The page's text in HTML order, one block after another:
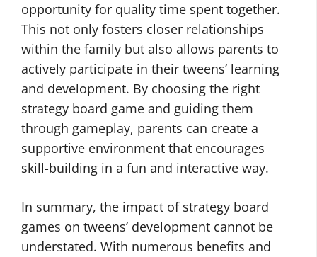
opportunity for quality time spent together.
This not only fosters closer relationships
within the family but also allows parents to
actively participate in their tweens’ learning
and development. By choosing the right
strategy board game and guiding them
through gameplay, parents can create a
supportive environment that encourages
skill-building in a fun and interactive way.
In summary, the impact of strategy board
games on tweens’ development cannot be
understated. With numerous benefits and